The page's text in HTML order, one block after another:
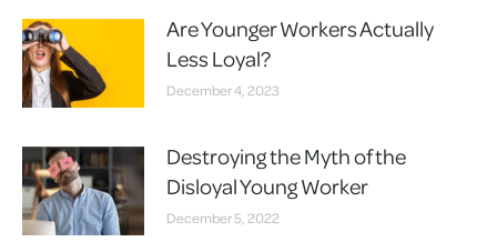
Are Younger Workers Actually
Less Loyal?
December 4, 2023
Destroying the Myth of the
Disloyal Young Worker
December 5, 2022